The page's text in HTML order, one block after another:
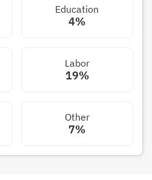
Education
4%
Labor
19%
Other
7%